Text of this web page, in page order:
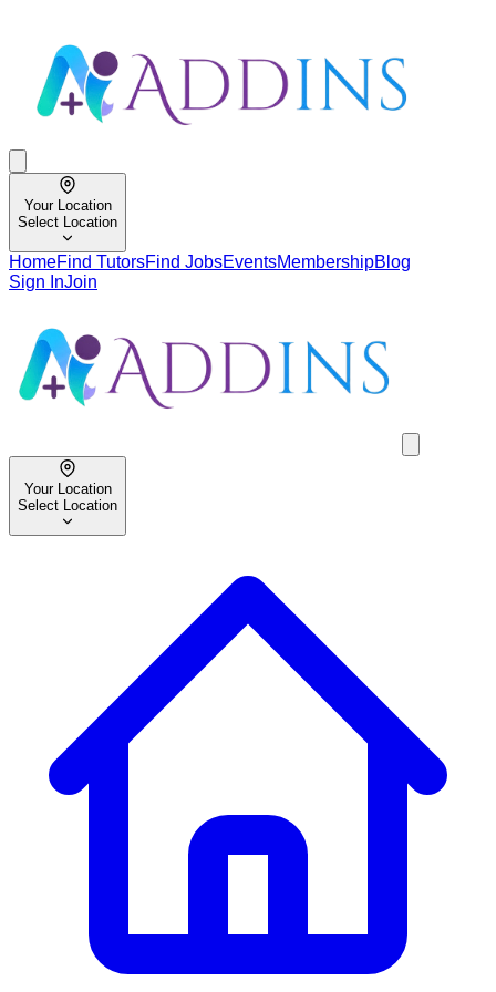
Your Location
Select Location
HomeFind TutorsFind JobsEventsMembershipBlog
Sign InJoin
Your Location
Select Location